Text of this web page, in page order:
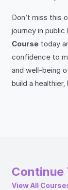
Don’t miss this
journey in public
Course today
confidence to
and well-being
build a
Continue
View All